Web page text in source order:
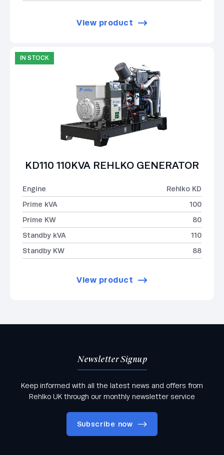
View product
IN STOCK
KD110 110KVA REHLKO GENERATOR
Engine
Rehlko KD
Prime kVA
100
Prime KW
80
Standby kVA
110
Standby KW
88
View product
Newsletter Signup
Keep informed with all the latest news and offers from
Rehlko UK through our monthly newsletter service
Subscribe now